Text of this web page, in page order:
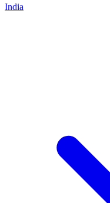
India